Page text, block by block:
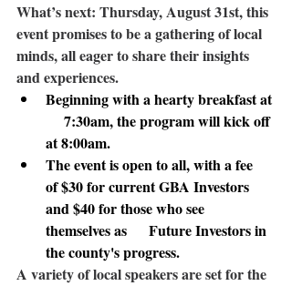
What’s next: Thursday, August 31st, this
event promises to be a gathering of local
minds, all eager to share their insights
and experiences.
Beginning with a hearty breakfast at
     7:30am, the program will kick off
at 8:00am.
The event is open to all, with a fee
of $30 for current GBA Investors
and $40 for those who see
themselves as      Future Investors in
the county's progress.
A variety of local speakers are set for the